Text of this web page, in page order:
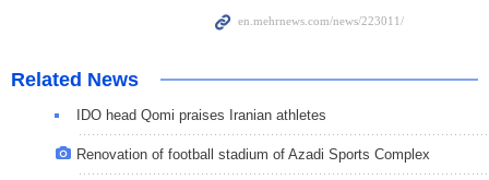
Related News
IDO head Qomi praises Iranian athletes
Renovation of football stadium of Azadi Sports Complex